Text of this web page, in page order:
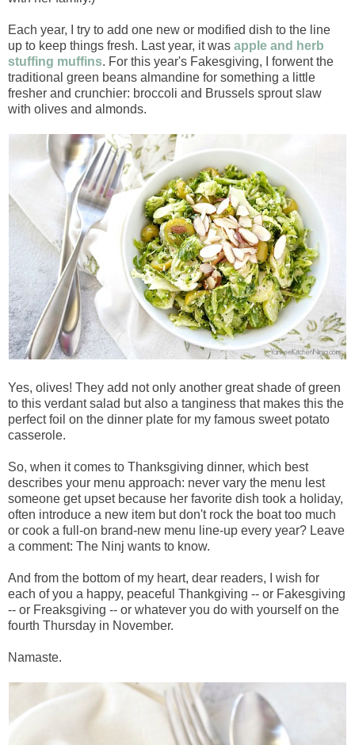
Each year, I try to add one new or modified dish to the line
up to keep things fresh. Last year, it was apple and herb
stuffing muffins. For this year's Fakesgiving, I forwent the
traditional green beans almandine for something a little
fresher and crunchier: broccoli and Brussels sprout slaw
with olives and almonds.
Yes, olives! They add not only another great shade of green
to this verdant salad but also a tanginess that makes this the
perfect foil on the dinner plate for my famous sweet potato
casserole.
So, when it comes to Thanksgiving dinner, which best
describes your menu approach: never vary the menu lest
someone get upset because her favorite dish took a holiday,
often introduce a new item but don't rock the boat too much
or cook a full-on brand-new menu line-up every year? Leave
a comment: The Ninj wants to know.
And from the bottom of my heart, dear readers, I wish for
each of you a happy, peaceful Thankgiving -- or Fakesgiving
-- or Freaksgiving -- or whatever you do with yourself on the
fourth Thursday in November.
Namaste.